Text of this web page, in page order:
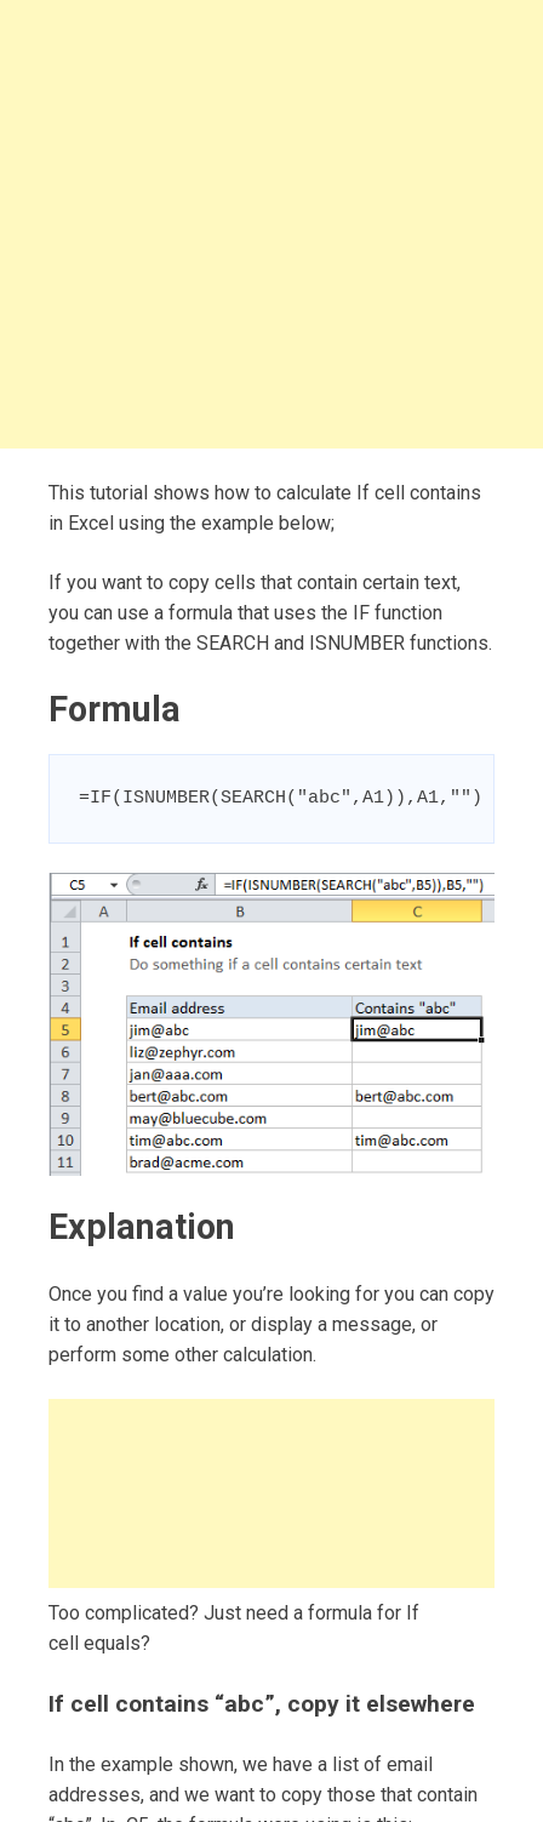
This tutorial shows how to calculate If cell contains
in Excel using the example below;
If you want to copy cells that contain certain text,
you can use a formula that uses the IF function
together with the SEARCH and ISNUMBER functions.
Formula
=IF(ISNUMBER(SEARCH("abc",A1)),A1,"")
Explanation
Once you find a value you’re looking for you can copy
it to another location, or display a message, or
perform some other calculation.
Too complicated? Just need a formula for If
cell equals?
If cell contains “abc”, copy it elsewhere
In the example shown, we have a list of email
addresses, and we want to copy those that contain